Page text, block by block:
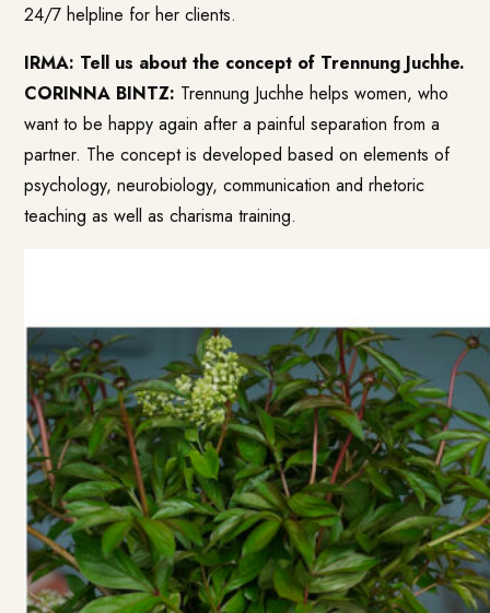
24/7 helpline for her clients.
IRMA: Tell us about the concept of Trennung Juchhe.
CORINNA BINTZ: Trennung Juchhe helps women, who
want to be happy again after a painful separation from a
partner. The concept is developed based on elements of
psychology, neurobiology, communication and rhetoric
teaching as well as charisma training.